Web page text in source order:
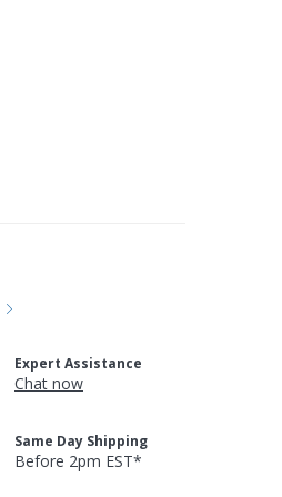
Expert Assistance
Chat now
Same Day Shipping
Before 2pm EST*